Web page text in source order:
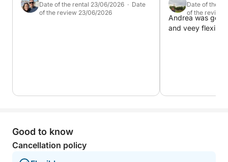
Date of the rental 23/06/2026 · Date
of the review 23/06/2026
Date of the
of the review
Andrea was
and veey flexible.
Good to know
Cancellation policy